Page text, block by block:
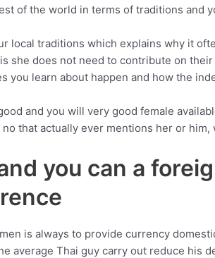
of the world in terms of traditions and
local traditions which explains why it
she does not need to contribute on
you learn about happen and how the
and you will very good female
that actually ever mentions her or
you can a
is always to provide currency
average Thai guy carry out reduce his